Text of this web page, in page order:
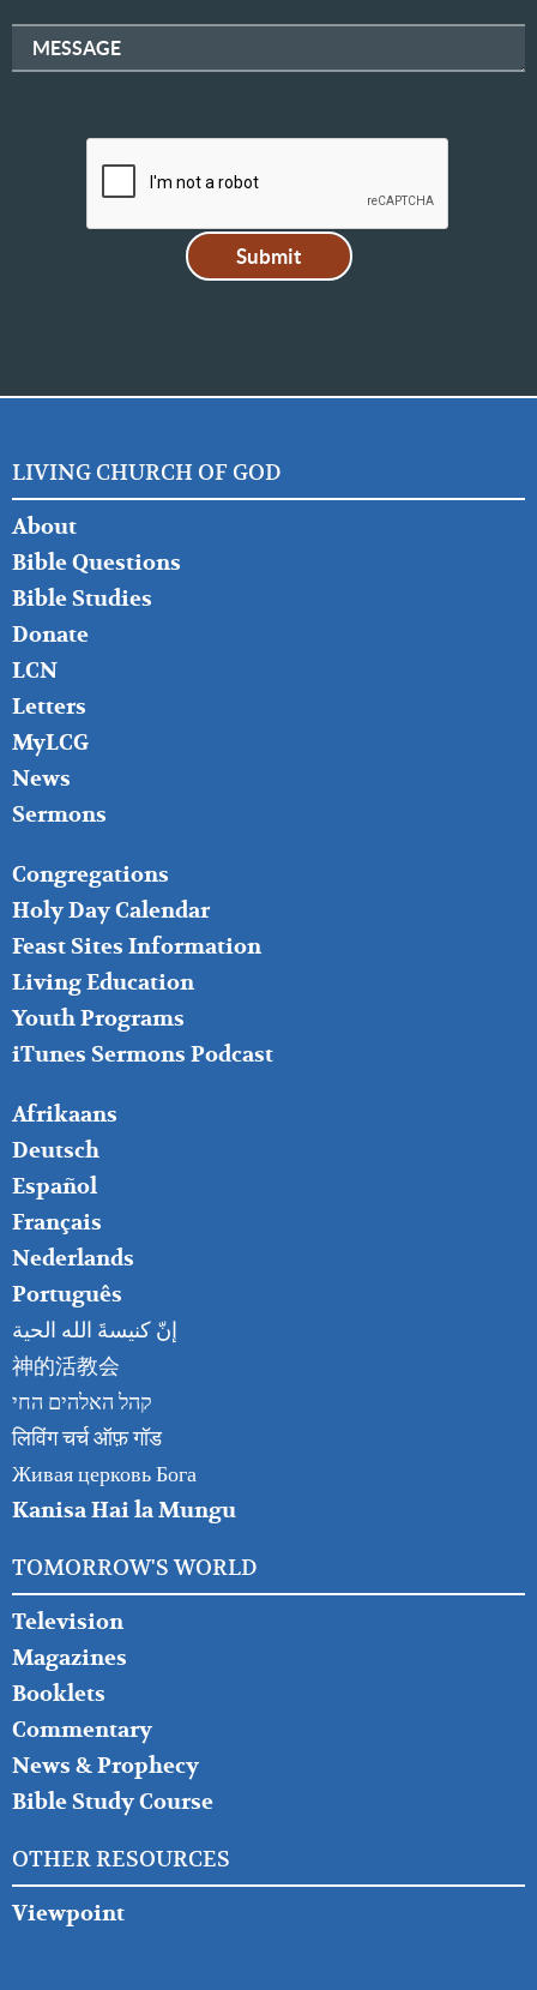
MESSAGE
LIVING CHURCH OF GOD
FOOTER
LEFT
About
Bible Questions
Bible Studies
Donate
LCN
Letters
MyLCG
News
Sermons
FOOTER
MIDDLE
Congregations
Holy Day Calendar
Feast Sites Information
Living Education
Youth Programs
iTunes Sermons Podcast
FOOTER
RIGHT
Afrikaans
Deutsch
Español
Français
Nederlands
Português
إنّ كنيسةَ الله الحية
神的活教会
קהל האלהים החי
लिविंग चर्च ऑफ़ गॉड
Живая церковь Бога
Kanisa Hai la Mungu
TOMORROW'S WORLD
Television
Magazines
Booklets
Commentary
News & Prophecy
Bible Study Course
OTHER RESOURCES
Viewpoint